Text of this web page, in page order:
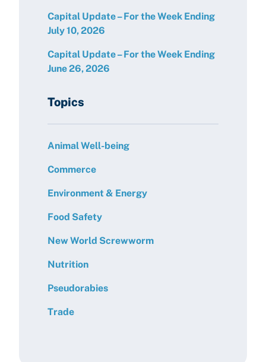
Capital Update – For the Week Ending
July 10, 2026
Capital Update – For the Week Ending
June 26, 2026
Topics
Animal Well-being
Commerce
Environment & Energy
Food Safety
New World Screwworm
Nutrition
Pseudorabies
Trade